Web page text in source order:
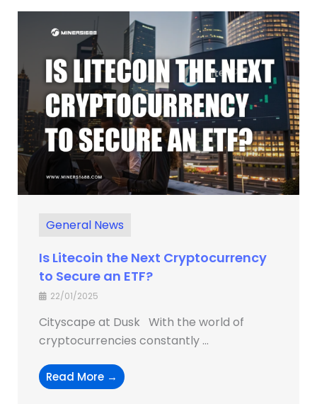
General News
Is Litecoin the Next Cryptocurrency
to Secure an ETF?
22/01/2025
Cityscape at Dusk With the world of
cryptocurrencies constantly ...
Read More →